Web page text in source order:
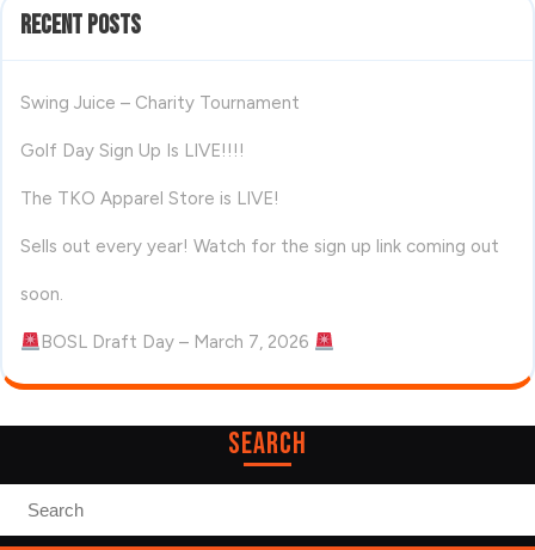
Recent Posts
Swing Juice – Charity Tournament
Golf Day Sign Up Is LIVE!!!!
The TKO Apparel Store is LIVE!
Sells out every year! Watch for the sign up link coming out
soon.
BOSL Draft Day – March 7, 2026
Search